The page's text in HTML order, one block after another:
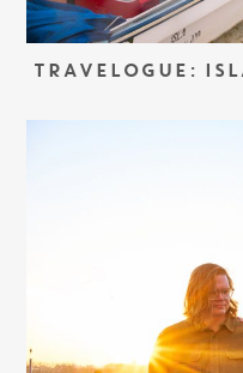
TRAVELOGUE: